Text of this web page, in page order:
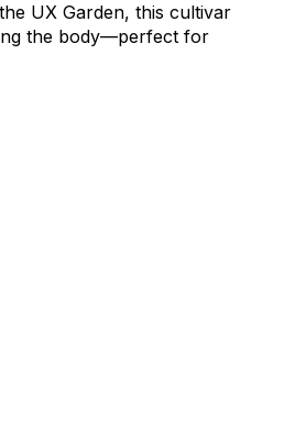
UX Garden, this cultivar
the body—perfect for